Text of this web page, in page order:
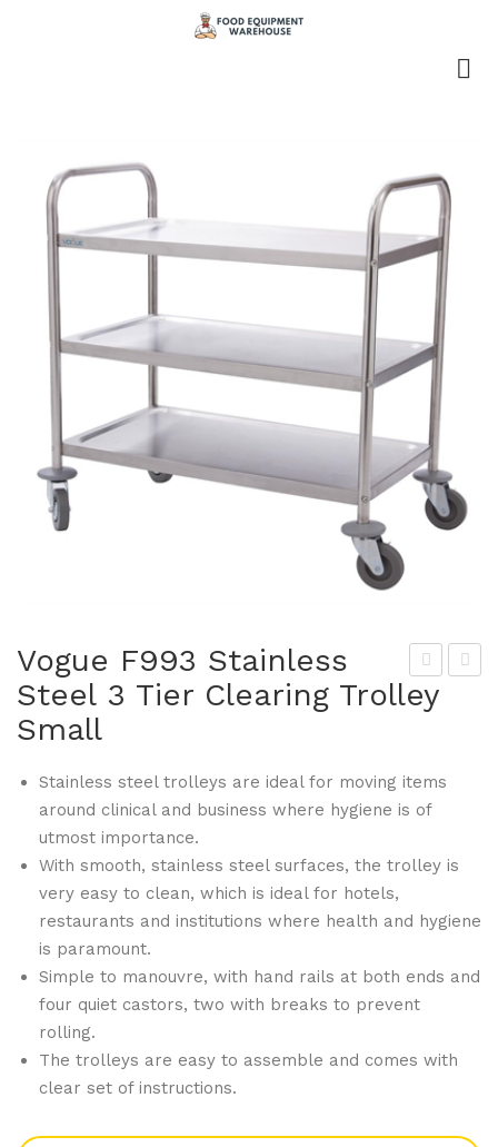
rop
2
Gri
e
ng
Pad
ss
Tie
arin
Vogue F993 Stainless
Steel 3 Tier Clearing Trolley
Small
Stainless steel trolleys are ideal for moving items
around clinical and business where hygiene is of
utmost importance.
With smooth, stainless steel surfaces, the trolley is
very easy to clean, which is ideal for hotels,
restaurants and institutions where health and hygiene
is paramount.
Simple to manouvre, with hand rails at both ends and
four quiet castors, two with breaks to prevent
rolling.
The trolleys are easy to assemble and comes with
clear set of instructions.